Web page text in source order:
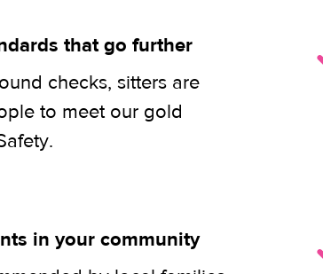
that go further
checks, sitters are
to meet our gold
in your community